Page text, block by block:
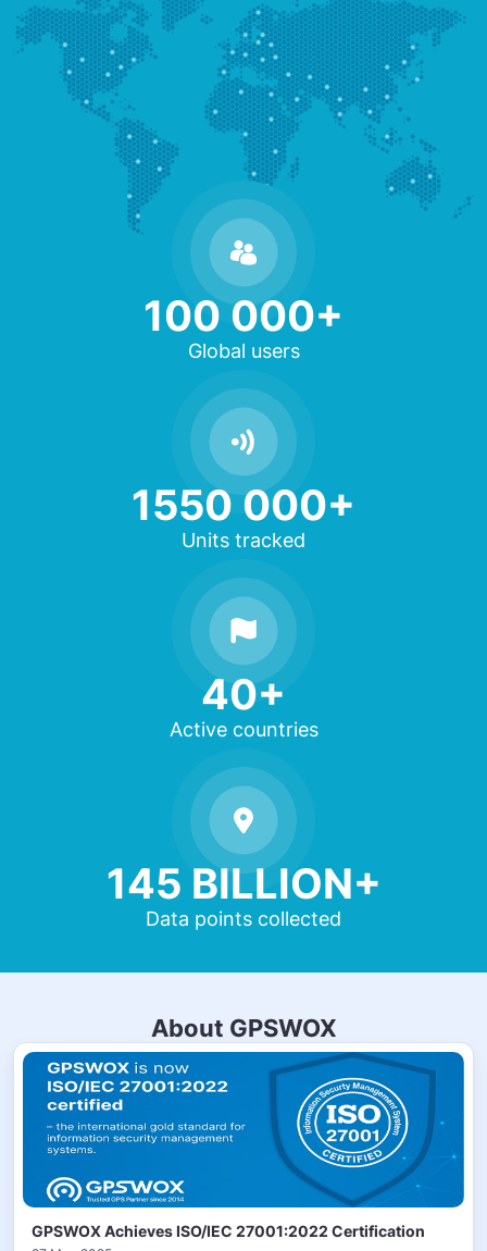
100 000+
Global users
1550 000+
Units tracked
40+
Active countries
145 BILLION+
Data points collected
About GPSWOX
GPSWOX Achieves ISO/IEC 27001:2022 Certification